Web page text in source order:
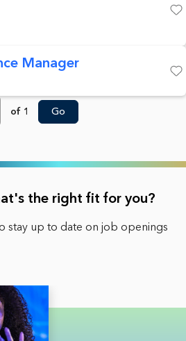
Manager
of 1 Go
the right fit for you?
stay up to date on job openings